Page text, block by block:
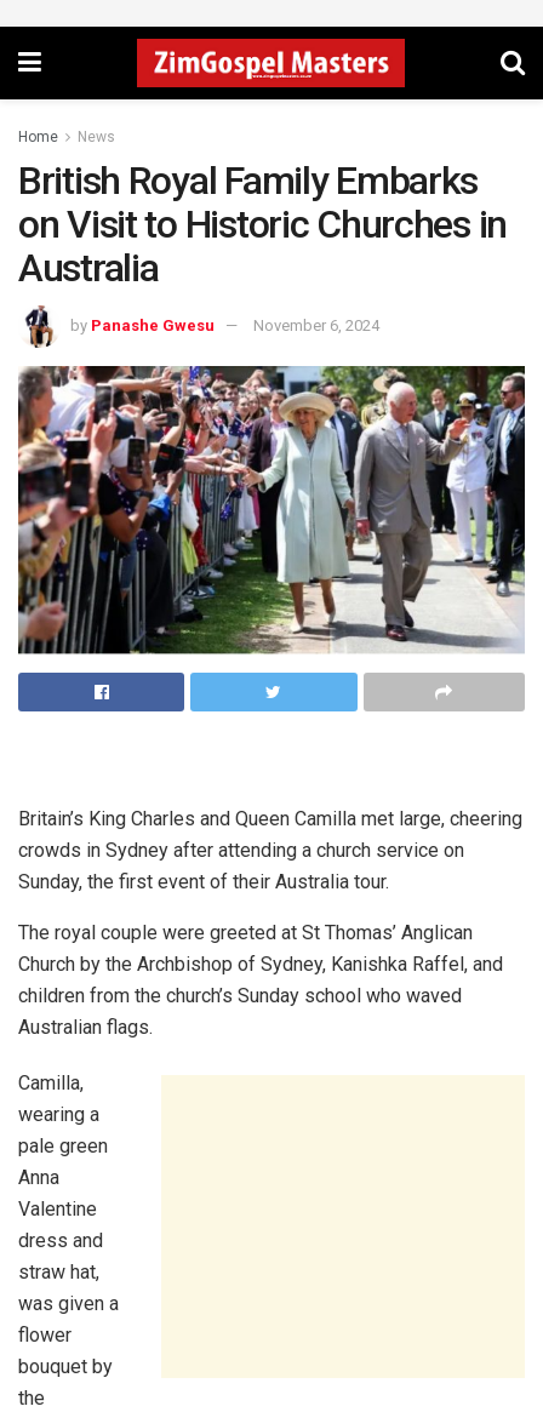
Home News
British Royal Family Embarks
on Visit to Historic Churches in
Australia
by Panashe Gwesu November 6, 2024
Britain’s King Charles and Queen Camilla met large, cheering
crowds in Sydney after attending a church service on
Sunday, the first event of their Australia tour.
The royal couple were greeted at St Thomas’ Anglican
Church by the Archbishop of Sydney, Kanishka Raffel, and
children from the church’s Sunday school who waved
Australian flags.
Camilla,
wearing a
pale green
Anna
Valentine
dress and
straw hat,
was given a
flower
bouquet by
the